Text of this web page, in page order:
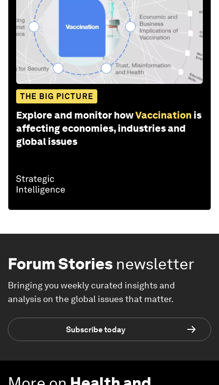
THE BIG PICTURE
Explore and monitor howVaccination is
affecting economies, industries and
global issues
Forum Stories newsletter
Bringing you weekly curated insights and
analysis on the global issues that matter.
Subscribe today